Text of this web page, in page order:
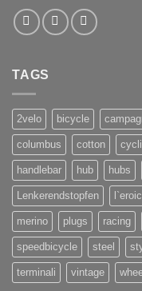
TAGS
2velo bicycle
columbus cotton
handlebar hub hubs
Lenkerendstopfen
merino plugs racing
speedbicycle steel
terminali vintage